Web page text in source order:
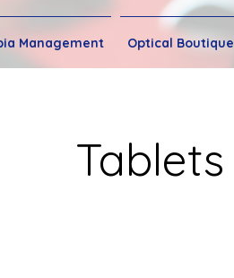
Management Optical Boutique
Tablets